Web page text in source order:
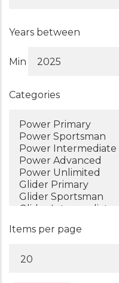
Years between
Min
Categories
Items per page